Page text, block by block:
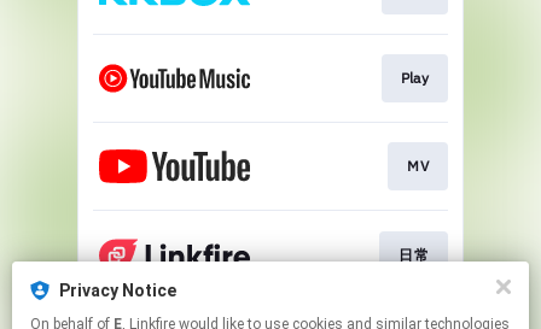
Privacy Notice
On behalf of E, Linkfire would like to use cookies and similar technologies
Play
MV
日常
This page may contain affiliate links.